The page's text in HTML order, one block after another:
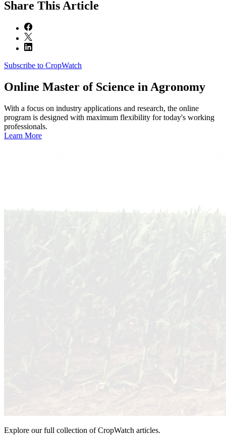
Share This Article
Subscribe to CropWatch
Online Master of Science in Agronomy
With a focus on industry applications and research, the online
program is designed with maximum flexibility for today's working
professionals.
Learn More
Explore our full collection of CropWatch articles.